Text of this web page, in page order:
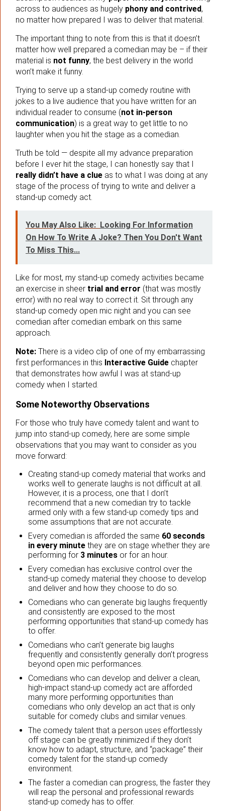
across to audiences as hugely phony and contrived,
no matter how prepared I was to deliver that material.
The important thing to note from this is that it doesn’t
matter how well prepared a comedian may be – if their
material is not funny, the best delivery in the world
won’t make it funny.
Trying to serve up a stand-up comedy routine with
jokes to a live audience that you have written for an
individual reader to consume (not in-person
communication) is a great way to get little to no
laughter when you hit the stage as a comedian.
Truth be told — despite all my advance preparation
before I ever hit the stage, I can honestly say that I
really didn’t have a clue as to what I was doing at any
stage of the process of trying to write and deliver a
stand-up comedy act.
You May Also Like: Looking For Information
On How To Write A Joke? Then You Don't Want
To Miss This...
Like for most, my stand-up comedy activities became
an exercise in sheer trial and error (that was mostly
error) with no real way to correct it. Sit through any
stand-up comedy open mic night and you can see
comedian after comedian embark on this same
approach.
Note: There is a video clip of one of my embarrassing
first performances in this Interactive Guide chapter
that demonstrates how awful I was at stand-up
comedy when I started.
Some Noteworthy Observations
For those who truly have comedy talent and want to
jump into stand-up comedy, here are some simple
observations that you may want to consider as you
move forward:
Creating stand-up comedy material that works and
works well to generate laughs is not difficult at all.
However, it is a process, one that I don’t
recommend that a new comedian try to tackle
armed only with a few stand-up comedy tips and
some assumptions that are not accurate.
Every comedian is afforded the same 60 seconds
in every minute they are on stage whether they are
performing for 3 minutes or for an hour.
Every comedian has exclusive control over the
stand-up comedy material they choose to develop
and deliver and how they choose to do so.
Comedians who can generate big laughs frequently
and consistently are exposed to the most
performing opportunities that stand-up comedy has
to offer.
Comedians who can’t generate big laughs
frequently and consistently generally don’t progress
beyond open mic performances.
Comedians who can develop and deliver a clean,
high-impact stand-up comedy act are afforded
many more performing opportunities than
comedians who only develop an act that is only
suitable for comedy clubs and similar venues.
The comedy talent that a person uses effortlessly
off stage can be greatly minimized if they don’t
know how to adapt, structure, and “package” their
comedy talent for the stand-up comedy
environment.
The faster a comedian can progress, the faster they
will reap the personal and professional rewards
stand-up comedy has to offer.